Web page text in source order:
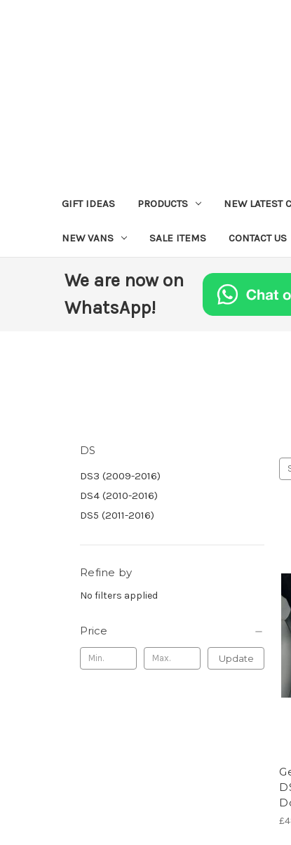
GIFT IDEAS PRODUCTS NEW LATEST
NEW VANS SALE ITEMS CONTACT US
We are now on
WhatsApp!
DS
DS3 (2009-2016)
DS4 (2010-2016)
DS5 (2011-2016)
Refine by
No filters applied
Price
Update